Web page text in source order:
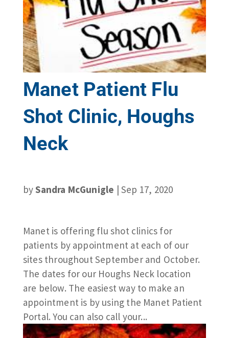
Manet Patient Flu
Shot Clinic, Houghs
Neck
bySandra McGunigle | Sep 17, 2020
Manet is offering flu shot clinics for
patients by appointment at each of our
sites throughout September and October.
The dates for our Houghs Neck location
are below. The easiest way to make an
appointment is by using the Manet Patient
Portal. You can also call your...